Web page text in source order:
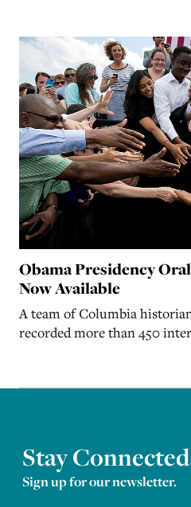
Obama Presidency
Now Available
A team of Columbia
recorded more than 450
Stay
Sign up for our newsletter.